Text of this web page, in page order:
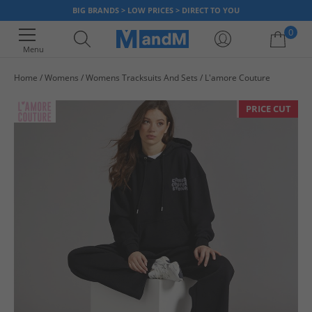
BIG BRANDS > LOW PRICES > DIRECT TO YOU
Menu
0
Home Womens Womens Tracksuits And Sets L'amore Couture
PRICE CUT